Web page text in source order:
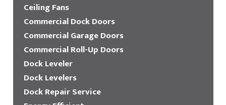
Ceiling Fans
Commercial Dock Doors
Commercial Garage Doors
Commercial Roll-Up Doors
Dock Leveler
Dock Levelers
Dock Repair Service